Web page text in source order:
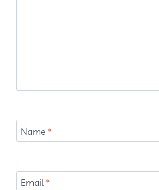
Name *
Email *